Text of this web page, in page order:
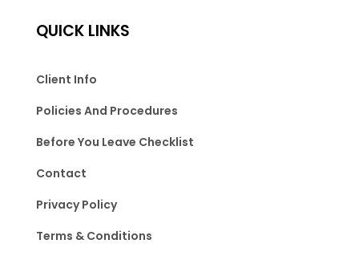
QUICK LINKS
Client Info
Policies And Procedures
Before You Leave Checklist
Contact
Privacy Policy
Terms & Conditions